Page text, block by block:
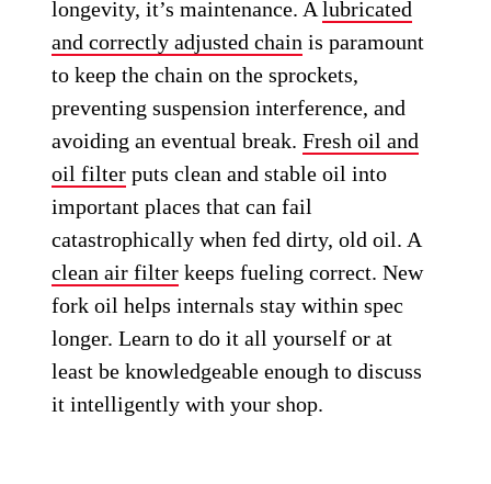
longevity, it’s maintenance. Alubricated
and correctly adjusted chain is paramount
to keep the chain on the sprockets,
preventing suspension interference, and
avoiding an eventual break.Fresh oil and
oil filter puts clean and stable oil into
important places that can fail
catastrophically when fed dirty, old oil. A
clean air filter keeps fueling correct. New
fork oil helps internals stay within spec
longer. Learn to do it all yourself or at
least be knowledgeable enough to discuss
it intelligently with your shop.